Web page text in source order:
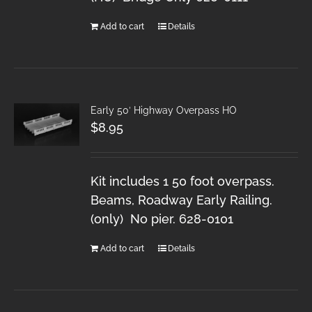
Add to cart Details
Early 50′ Highway Overpass HO
$8.95
Kit includes 1 50 foot overpass.
Beams, Roadway Early Railing.
(only) No pier. 628-0101
Add to cart Details